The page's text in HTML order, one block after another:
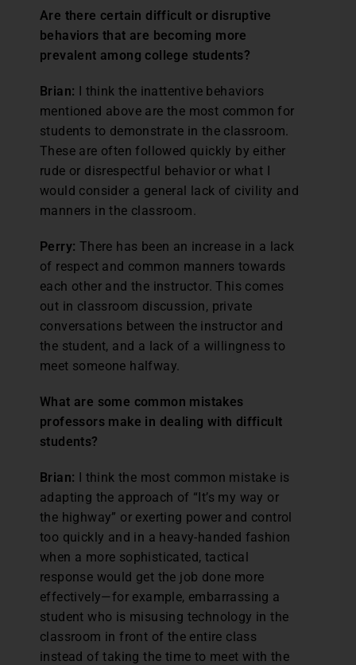
Are there certain difficult or disruptive
behaviors that are becoming more
prevalent among college students?
Brian: I think the inattentive behaviors
mentioned above are the most common for
students to demonstrate in the classroom.
These are often followed quickly by either
rude or disrespectful behavior or what I
would consider a general lack of civility and
manners in the classroom.
Perry: There has been an increase in a lack
of respect and common manners towards
each other and the instructor. This comes
out in classroom discussion, private
conversations between the instructor and
the student, and a lack of a willingness to
meet someone halfway.
What are some common mistakes
professors make in dealing with difficult
students?
Brian: I think the most common mistake is
adapting the approach of “It’s my way or
the highway” or exerting power and control
too quickly and in a heavy-handed fashion
when a more sophisticated, tactical
response would get the job done more
effectively—for example, embarrassing a
student who is misusing technology in the
classroom in front of the entire class
instead of taking the time to meet with the